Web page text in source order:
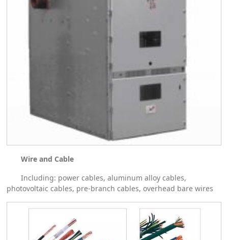
Wire and Cable
Including: power cables, aluminum alloy cables,
photovoltaic cables, pre-branch cables, overhead bare wires